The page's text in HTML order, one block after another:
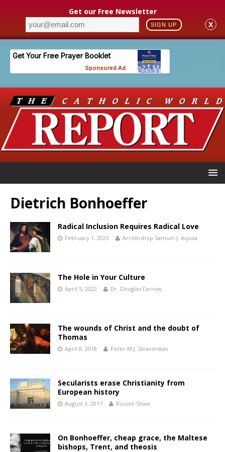
Get our Free Newsletter
SIGN UP X
Dietrich Bonhoeffer
Radical Inclusion Requires Radical Love
February 1, 2023 Archbishop Samuel J. Aquila
The Hole in Your Culture
April 5, 2022 Dr. Douglas Farrow
The wounds of Christ and the doubt of
Thomas
April 8, 2018 Peter M.J. Stravinskas
Secularists erase Christianity from
European history
August 3, 2017 Russell Shaw
On Bonhoeffer, cheap grace, the Maltese
bishops, Trent, and theosis